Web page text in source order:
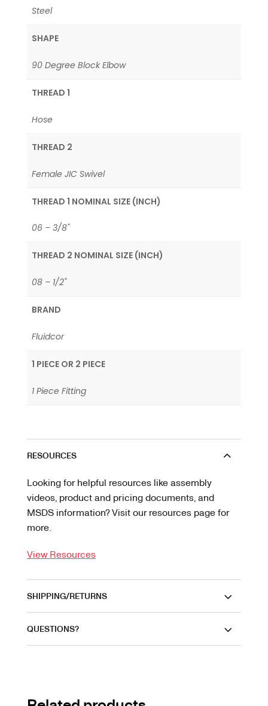
Steel
SHAPE
90 Degree Block Elbow
THREAD 1
Hose
THREAD 2
Female JIC Swivel
THREAD 1 NOMINAL SIZE (INCH)
06 – 3/8"
THREAD 2 NOMINAL SIZE (INCH)
08 – 1/2"
BRAND
Fluidcor
1 PIECE OR 2 PIECE
1 Piece Fitting
RESOURCES
Looking for helpful resources like assembly
videos, product and pricing documents, and
MSDS information? Visit our resources page for
more.
View Resources
SHIPPING/RETURNS
QUESTIONS?